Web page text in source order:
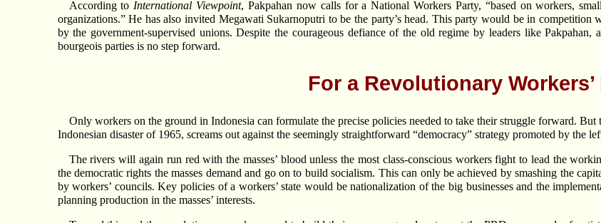
According to International Viewpoint, Pakpahan now calls for a National Workers Party, “based on workers,
organizations.” He has also invited Megawati Sukarnoputri to be the party’s head. This party would be in
by the government-supervised unions. Despite the courageous defiance of the old regime by leaders like
bourgeois parties is no step forward.
For a Revolutionary Workers’
Only workers on the ground in Indonesia can formulate the precise policies needed to take their struggle forward.
Indonesian disaster of 1965, screams out against the seemingly straightforward “democracy” strategy promoted by the
The rivers will again run red with the masses’ blood unless the most class-conscious workers fight to lead the
the democratic rights the masses demand and go on to build socialism. This can only be achieved by smashing the
by workers’ councils. Key policies of a workers’ state would be nationalization of the big businesses and the
planning production in the masses’ interests.